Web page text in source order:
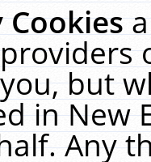
Cookies
but
in New
Any